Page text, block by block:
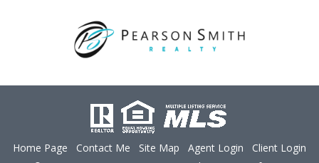
Home Page Contact Me Site Map Agent Login
Client Login